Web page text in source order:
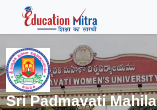
Sri Padmavati Mahila